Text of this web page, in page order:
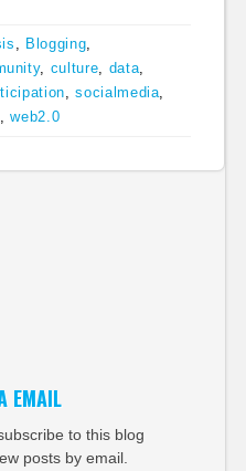
Blogging
, culture data
,socialmedia
,web2.0
EMAIL
to this blog
posts by email.